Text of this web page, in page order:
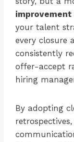
improvement
your talent
every closure
consistently
offer-accept
hiring
By adopting